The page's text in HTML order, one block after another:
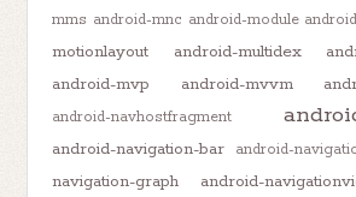
mms android-mnc android-module
motionlayout
android-multidex
android-mvp
android-mvvm
android-navhostfragment
android-navigation-bar android-
navigation-graph
android-